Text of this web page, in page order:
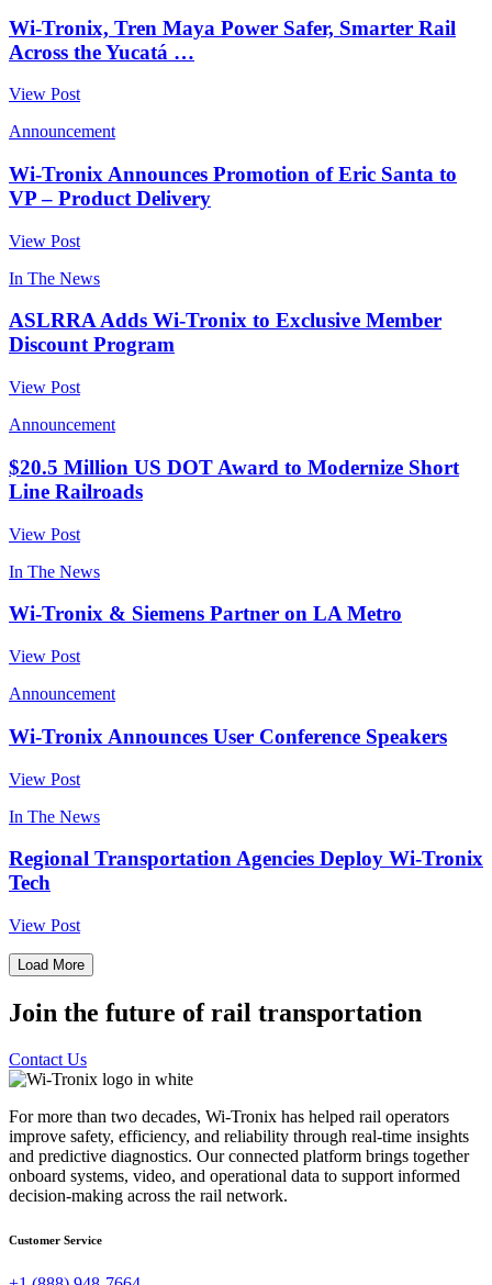
Wi-Tronix, Tren Maya Power Safer, Smarter Rail
Across the Yucatá …
View Post
Announcement
Wi-Tronix Announces Promotion of Eric Santa to
VP – Product Delivery
View Post
In The News
ASLRRA Adds Wi-Tronix to Exclusive Member
Discount Program
View Post
Announcement
$20.5 Million US DOT Award to Modernize Short
Line Railroads
View Post
In The News
Wi-Tronix & Siemens Partner on LA Metro
View Post
Announcement
Wi-Tronix Announces User Conference Speakers
View Post
In The News
Regional Transportation Agencies Deploy Wi-Tronix
Tech
View Post
Load More
Join the future of rail transportation
Contact Us
For more than two decades, Wi-Tronix has helped rail operators
improve safety, efficiency, and reliability through real-time insights
and predictive diagnostics. Our connected platform brings together
onboard systems, video, and operational data to support informed
decision-making across the rail network.
Customer Service